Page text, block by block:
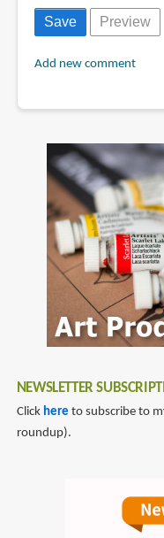
Add new comment
NEWSLETTER
Click here to subscribe to
roundup).